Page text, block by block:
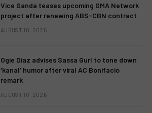
Vice Ganda teases upcoming GMA Network
project after renewing ABS-CBN contract
AUGUST 10, 2026
Ogie Diaz advises Sassa Gurl to tone down
‘kanal’ humor after viral AC Bonifacio
remark
AUGUST 10, 2026